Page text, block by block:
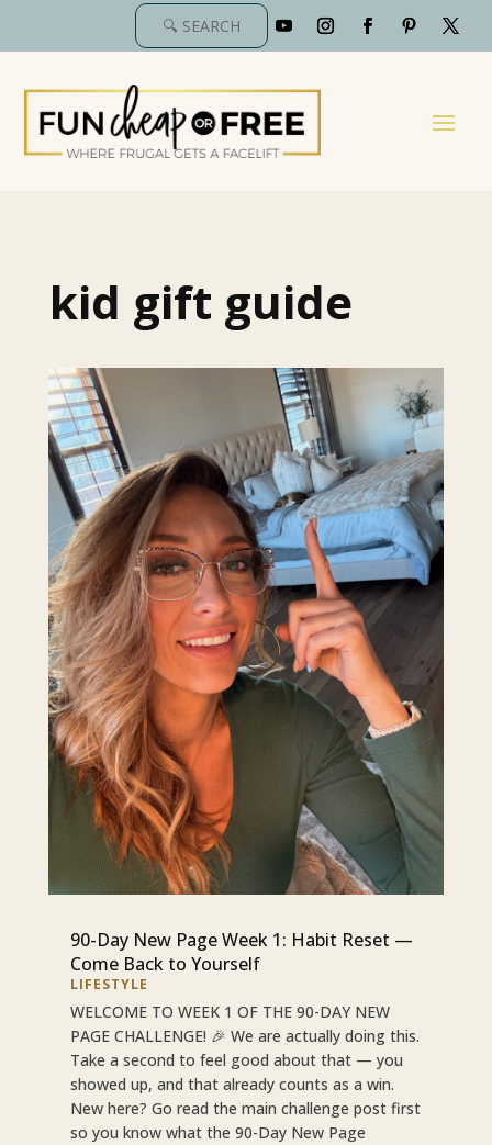
kid gift guide
90-Day New Page Week 1: Habit Reset —
Come Back to Yourself
LIFESTYLE
WELCOME TO WEEK 1 OF THE 90-DAY NEW
PAGE CHALLENGE! 🎉 We are actually doing this.
Take a second to feel good about that — you
showed up, and that already counts as a win.
New here? Go read the main challenge post first
so you know what the 90-Day New Page